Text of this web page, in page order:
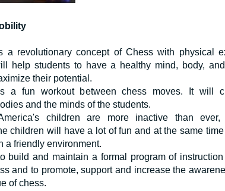
a revolutionary concept of Chess with physical
help students to have a healthy mind, body,
their potential.
a fun workout between chess moves. It will
and the minds of the students.
children are more inactive than
children will have a lot of fun and at the same time
a friendly environment.
build and maintain a formal program of
and to promote, support and increase the
of chess.